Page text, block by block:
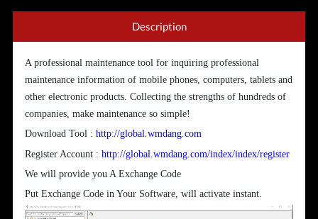
Description
A professional maintenance tool for inquiring professional
maintenance information of mobile phones, computers, tablets and
other electronic products. Collecting the strengths of hundreds of
companies, make maintenance so simple!
Download Tool : http://global.wmdang.com
Register Account : http://global.wmdang.com/index/index/register
We will provide you A Exchange Code
Put Exchange Code in Your Software, will activate instant.